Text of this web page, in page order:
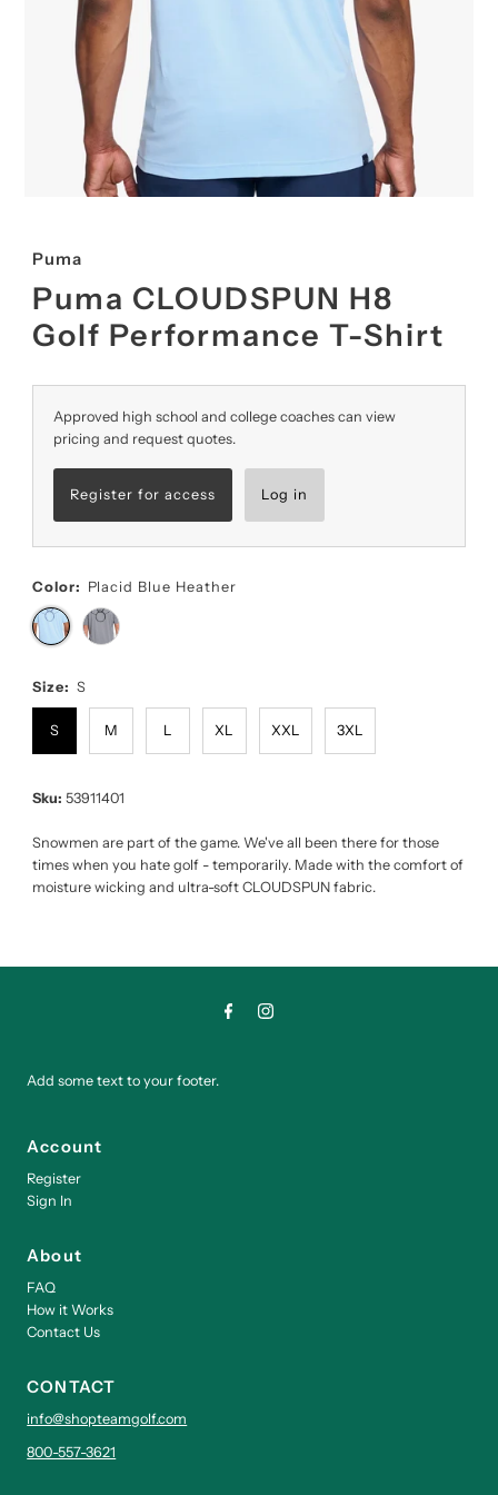
Puma
Puma CLOUDSPUN H8
Golf Performance T-Shirt
Approved high school and college coaches can view
pricing and request quotes.
Register for access Log in
Color: Placid Blue Heather
Size: S
S M L XL XXL 3XL
Sku: 53911401
Snowmen are part of the game. We've all been there for those
times when you hate golf - temporarily. Made with the comfort of
moisture wicking and ultra-soft CLOUDSPUN fabric.
Add some text to your footer.
Account
Register
Sign In
About
FAQ
How it Works
Contact Us
CONTACT
info@shopteamgolf.com
800-557-3621